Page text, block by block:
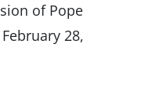
of Pope
28,